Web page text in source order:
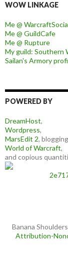
WOW LINKAGE
Me @
Me @ GuildCafe
Me @ Rupture
My guild: Southern
Sailan's Armory
POWERED BY
DreamHost,
Wordpress,
MarsEdit 2,
World of Warcraft,
and copious
Banana Shoulders
Attribution-